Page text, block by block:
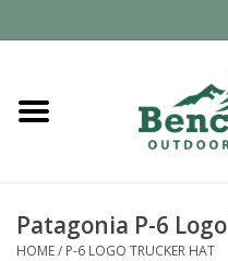
Home
Footwear
Patagonia P-6
HOME/ P-6 LOGO TRUCKER HAT